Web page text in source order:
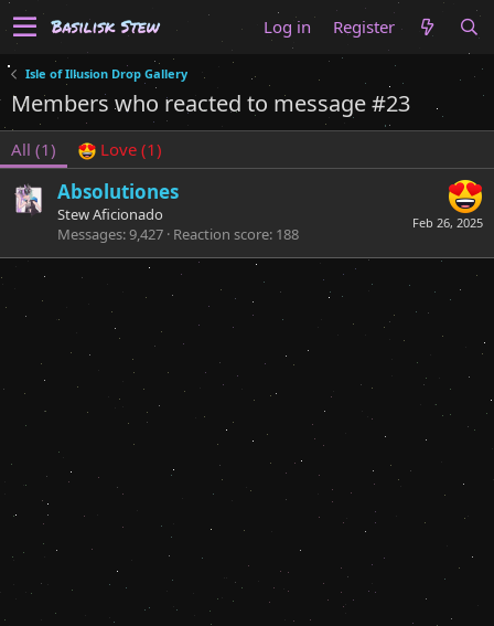
Log in Register
Isle of Illusion Drop Gallery
Members who reacted to message #23
All (1) Love (1)
Feb 26, 2025
Absolutiones
Stew Aficionado
Messages 9,427 Reaction score 188